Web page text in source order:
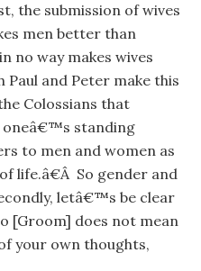
the submission of wives
men better than
no way makes wives
and Peter make this
Colossians that
standing
to men and women as
life.â€Â So gender and
letâ€™s be clear
[Groom] does not mean
your own thoughts,